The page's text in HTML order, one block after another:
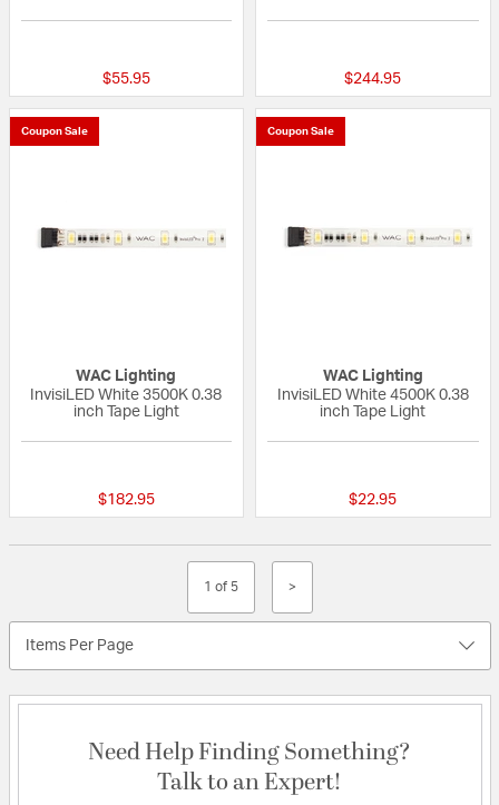
$55.95 $244.95
Coupon Sale
WAC Lighting
InvisiLED White 3500K 0.38
inch Tape Light
$182.95
Coupon Sale
WAC Lighting
InvisiLED White 4500K 0.38
inch Tape Light
$22.95
1 of 5 >
Items Per Page
Need Help Finding Something?
Talk to an Expert!